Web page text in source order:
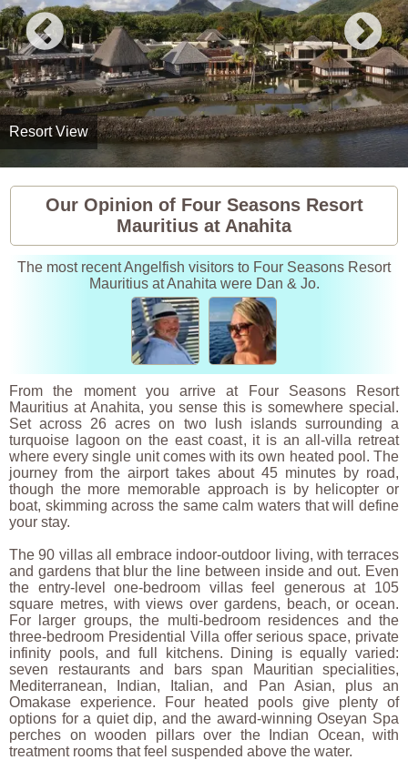
Resort View
Our Opinion of Four Seasons Resort
Mauritius at Anahita
The most recent Angelfish visitors to Four Seasons Resort
Mauritius at Anahita were Dan & Jo.
From the moment you arrive at Four Seasons Resort
Mauritius at Anahita, you sense this is somewhere special.
Set across 26 acres on two lush islands surrounding a
turquoise lagoon on the east coast, it is an all-villa retreat
where every single unit comes with its own heated pool. The
journey from the airport takes about 45 minutes by road,
though the more memorable approach is by helicopter or
boat, skimming across the same calm waters that will define
your stay.
The 90 villas all embrace indoor-outdoor living, with terraces
and gardens that blur the line between inside and out. Even
the entry-level one-bedroom villas feel generous at 105
square metres, with views over gardens, beach, or ocean.
For larger groups, the multi-bedroom residences and the
three-bedroom Presidential Villa offer serious space, private
infinity pools, and full kitchens. Dining is equally varied:
seven restaurants and bars span Mauritian specialities,
Mediterranean, Indian, Italian, and Pan Asian, plus an
Omakase experience. Four heated pools give plenty of
options for a quiet dip, and the award-winning Oseyan Spa
perches on wooden pillars over the Indian Ocean, with
treatment rooms that feel suspended above the water.